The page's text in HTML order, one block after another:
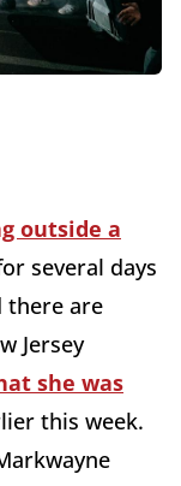
outside a
several days
there are
Jersey
she was
this week.